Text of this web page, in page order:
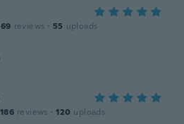
69 reviews · 55 uploads
186 reviews · 120 uploads